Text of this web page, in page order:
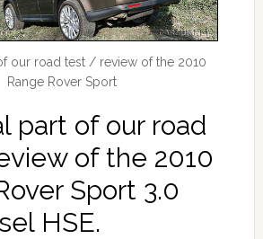
our road test / review of the 2010
Range Rover Sport
part of our road
of the 2010
Sport 3.0
HSE.